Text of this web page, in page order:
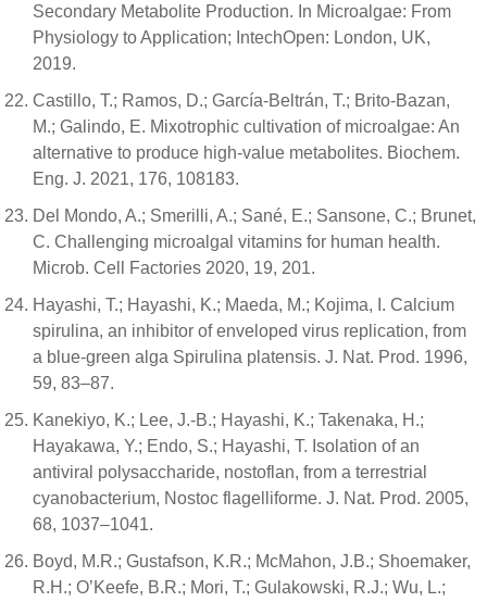
Secondary Metabolite Production. In Microalgae: From
Physiology to Application; IntechOpen: London, UK,
2019.
Castillo, T.; Ramos, D.; García-Beltrán, T.; Brito-Bazan,
M.; Galindo, E. Mixotrophic cultivation of microalgae: An
alternative to produce high-value metabolites. Biochem.
Eng. J. 2021, 176, 108183.
Del Mondo, A.; Smerilli, A.; Sané, E.; Sansone, C.; Brunet,
C. Challenging microalgal vitamins for human health.
Microb. Cell Factories 2020, 19, 201.
Hayashi, T.; Hayashi, K.; Maeda, M.; Kojima, I. Calcium
spirulina, an inhibitor of enveloped virus replication, from
a blue-green alga Spirulina platensis. J. Nat. Prod. 1996,
59, 83–87.
Kanekiyo, K.; Lee, J.-B.; Hayashi, K.; Takenaka, H.;
Hayakawa, Y.; Endo, S.; Hayashi, T. Isolation of an
antiviral polysaccharide, nostoflan, from a terrestrial
cyanobacterium, Nostoc flagelliforme. J. Nat. Prod. 2005,
68, 1037–1041.
Boyd, M.R.; Gustafson, K.R.; McMahon, J.B.; Shoemaker,
R.H.; O’Keefe, B.R.; Mori, T.; Gulakowski, R.J.; Wu, L.;